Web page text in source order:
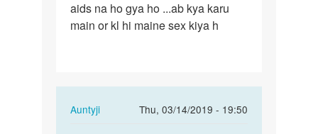
k
sath
aids na ho gya ho ...ab kya karu
main or kl hi maine sex kiya h
Auntyji
Thu, 03/14/2019 - 19:50
In